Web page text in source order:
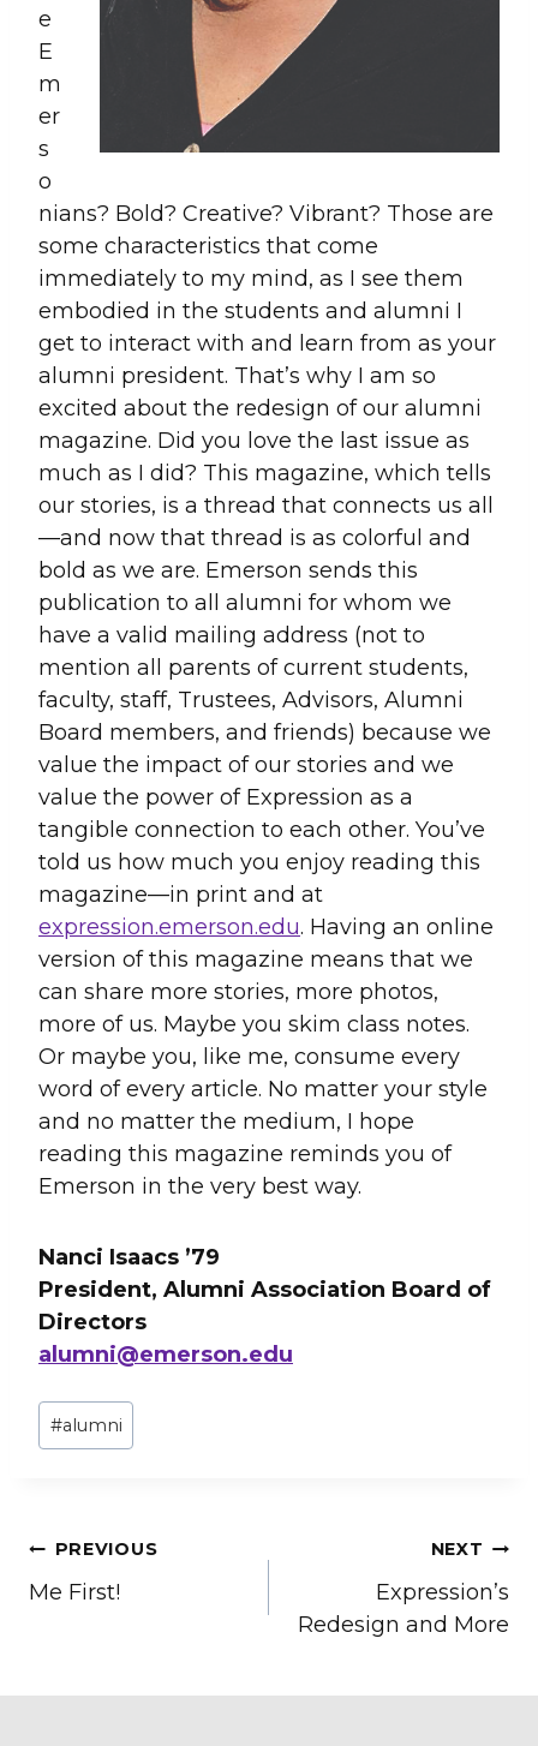
e
E
m
er
s
o
nians? Bold? Creative? Vibrant? Those are
some characteristics that come
immediately to my mind, as I see them
embodied in the students and alumni I
get to interact with and learn from as your
alumni president. That’s why I am so
excited about the redesign of our alumni
magazine. Did you love the last issue as
much as I did? This magazine, which tells
our stories, is a thread that connects us all
—and now that thread is as colorful and
bold as we are. Emerson sends this
publication to all alumni for whom we
have a valid mailing address (not to
mention all parents of current students,
faculty, staff, Trustees, Advisors, Alumni
Board members, and friends) because we
value the impact of our stories and we
value the power of Expression as a
tangible connection to each other. You’ve
told us how much you enjoy reading this
magazine—in print and at
expression.emerson.edu. Having an online
version of this magazine means that we
can share more stories, more photos,
more of us. Maybe you skim class notes.
Or maybe you, like me, consume every
word of every article. No matter your style
and no matter the medium, I hope
reading this magazine reminds you of
Emerson in the very best way.
Nanci Isaacs ’79
President, Alumni Association Board of
Directors
alumni@emerson.edu
Post
Tags:
#alumni
Post
navigation
PREVIOUS
Me First!
NEXT
Expression’s
Redesign and More